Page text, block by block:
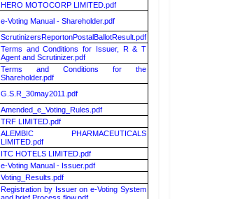
HERO MOTOCORP LIMITED.pdf
e-Voting Manual - Shareholder.pdf
ScrutinizersReportonPostalBallotResult.pdf
Terms and Conditions for Issuer, R & T
Agent and Scrutinizer.pdf
Terms and Conditions for the
Shareholder.pdf
G.S.R_30may2011.pdf
Amended_e_Voting_Rules.pdf
TRF LIMITED.pdf
ALEMBIC PHARMACEUTICALS
LIMITED.pdf
ITC HOTELS LIMITED.pdf
e-Voting Manual - Issuer.pdf
Voting_Results.pdf
Registration by Issuer on e-Voting System